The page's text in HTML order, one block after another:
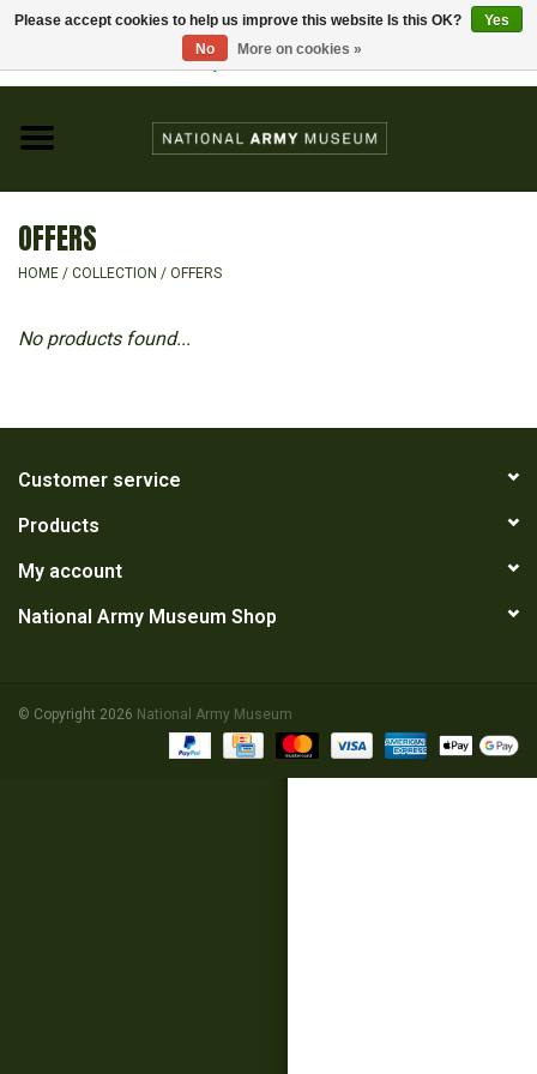
Visit the National Army Museum
JEWELLERY & BADGES
BOOKS
OFFERS
HOME / COLLECTION / OFFERS
No products found...
Customer service
Products
My account
National Army Museum Shop
© Copyright 2026 National Army Museum
Please accept cookies to help us improve this website Is this OK?
Yes
No
More on cookies »